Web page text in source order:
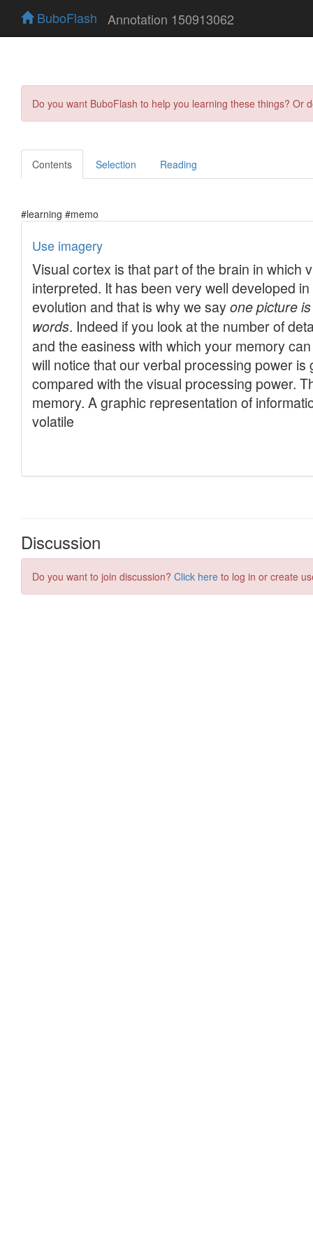
BuboFlash Annotation 150913062
Do you want BuboFlash to help you learning these things?
Contents Selection Reading
#learning #memo
Discussion
Do you want to join discussion? Click here to log in or create